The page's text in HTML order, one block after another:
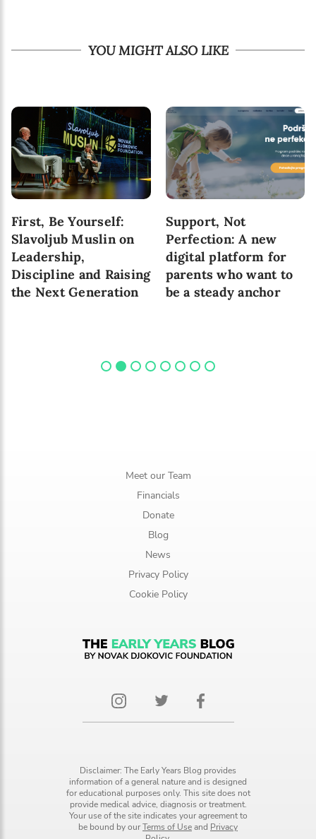
YOU MIGHT ALSO LIKE
First, Be Yourself:
Slavoljub Muslin on
Leadership,
Discipline and Raising
the Next Generation
Support, Not
Perfection: A new
digital platform for
parents who want to
be a steady anchor
Meet our Team
Financials
Donate
Blog
News
Privacy Policy
Cookie Policy
Disclaimer: The Early Years Blog provides
information of a general nature and is designed
for educational purposes only. This site does not
provide medical advice, diagnosis or treatment.
Your use of the site indicates your agreement to
be bound by ourTerms of Useand Privacy